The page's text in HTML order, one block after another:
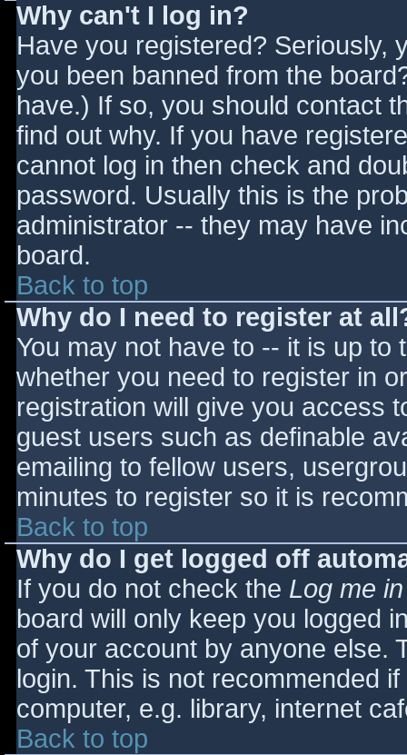
Why can't I log in?
Have you registered? Seriously,
you been banned from the
have.) If so, you should contact
find out why. If you have
cannot log in then check and
password. Usually this is the
administrator -- they may have
board.
Back to top
Why do I need to register at
You may not have to -- it is up
whether you need to register in
registration will give you access
guest users such as definable
emailing to fellow users,
minutes to register so it is
Back to top
Why do I get logged off
If you do not check the Log me
board will only keep you logged
of your account by anyone else.
login. This is not recommended
computer, e.g. library, internet
Back to top